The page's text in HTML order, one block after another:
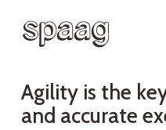
Agility is the ke
and accurate ex